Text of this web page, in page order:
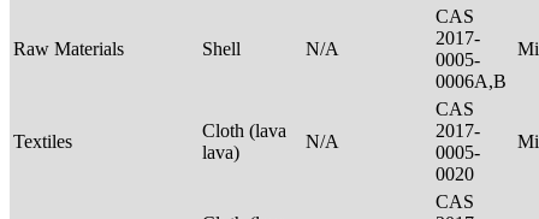
Raw Materials Shell N/A
CAS
2017-
0005-
0006A,B
Textiles
Cloth (lava
lava)
N/A
CAS
2017-
0005-
0020
CAS